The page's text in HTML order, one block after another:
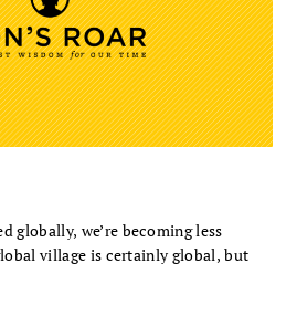
globally, we’re becoming less
village is certainly global, but